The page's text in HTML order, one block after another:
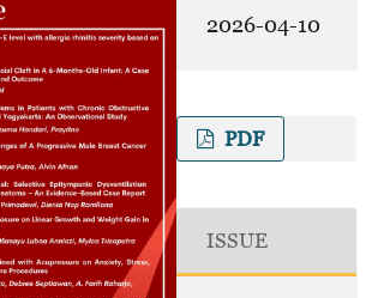
2026-04-10
PDF
ISSUE